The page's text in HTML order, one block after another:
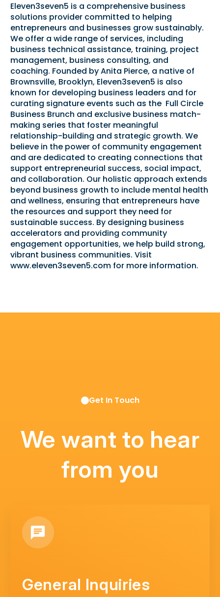
Eleven3seven5 is a comprehensive business
solutions provider committed to helping
entrepreneurs and businesses grow sustainably.
We offer a wide range of services, including
business technical assistance, training, project
management, business consulting, and
coaching. Founded by Anita Pierce, a native of
Brownsville, Brooklyn, Eleven3seven5 is also
known for developing business leaders and for
curating signature events such as the Full Circle
Business Brunch and exclusive business match-
making series that foster meaningful
relationship-building and strategic growth. We
believe in the power of community engagement
and are dedicated to creating connections that
support entrepreneurial success, social impact,
and collaboration. Our holistic approach extends
beyond business growth to include mental health
and wellness, ensuring that entrepreneurs have
the resources and support they need for
sustainable success. By designing business
accelerators and providing community
engagement opportunities, we help build strong,
vibrant business communities. Visit
www.eleven3seven5.com for more information.
Get In Touch
We want to hear
from you
General Inquiries